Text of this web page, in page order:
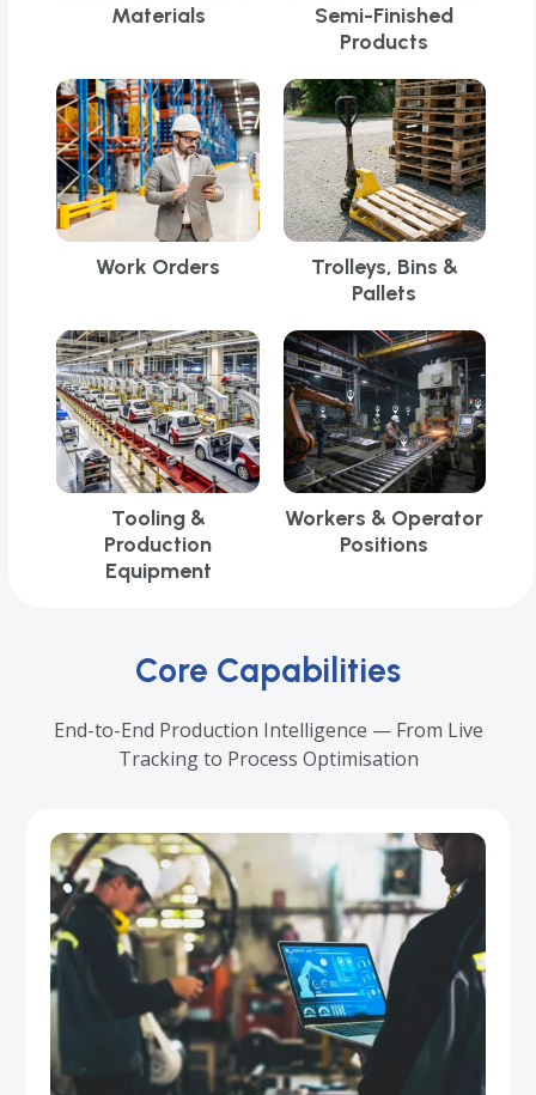
Materials
Semi-Finished
Products
Work Orders
Trolleys, Bins &
Pallets
Tooling &
Production
Equipment
Workers & Operator
Positions
Core Capabilities
End-to-End Production Intelligence — From Live
Tracking to Process Optimisation